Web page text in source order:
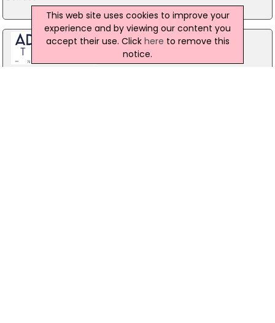
This web site uses cookies to improve your
experience and by viewing our content you
accept their use. Click here to remove this
notice.